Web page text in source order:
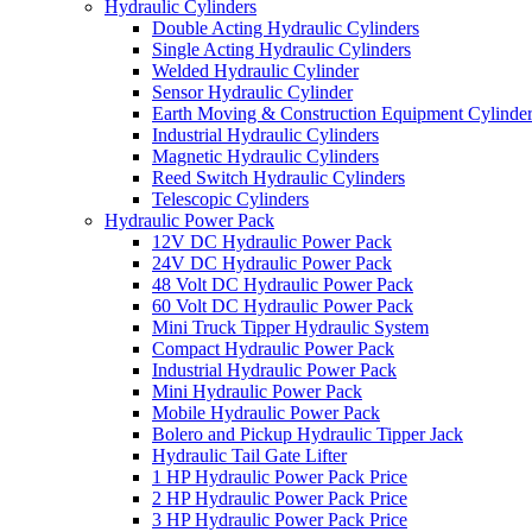
Hydraulic Cylinders
Double Acting Hydraulic Cylinders
Single Acting Hydraulic Cylinders
Welded Hydraulic Cylinder
Sensor Hydraulic Cylinder
Earth Moving & Construction Equipment
Industrial Hydraulic Cylinders
Magnetic Hydraulic Cylinders
Reed Switch Hydraulic Cylinders
Telescopic Cylinders
Hydraulic Power Pack
12V DC Hydraulic Power Pack
24V DC Hydraulic Power Pack
48 Volt DC Hydraulic Power Pack
60 Volt DC Hydraulic Power Pack
Mini Truck Tipper Hydraulic System
Compact Hydraulic Power Pack
Industrial Hydraulic Power Pack
Mini Hydraulic Power Pack
Mobile Hydraulic Power Pack
Bolero and Pickup Hydraulic Tipper Jack
Hydraulic Tail Gate Lifter
1 HP Hydraulic Power Pack Price
2 HP Hydraulic Power Pack Price
3 HP Hydraulic Power Pack Price